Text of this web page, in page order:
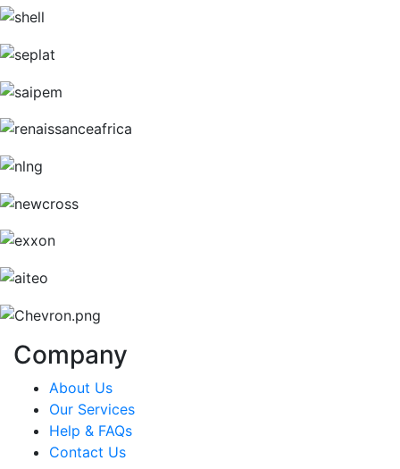
Company
About Us
Our Services
Help & FAQs
Contact Us